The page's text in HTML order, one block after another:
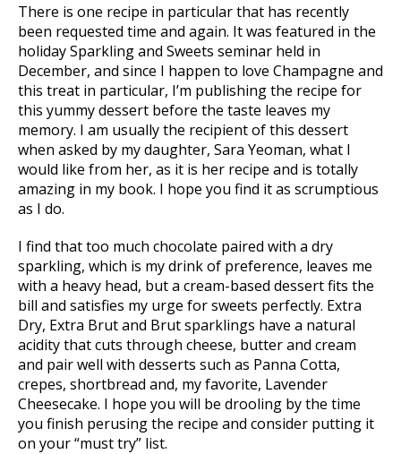
There is one recipe in particular that has recently
been requested time and again. It was featured in the
holiday Sparkling and Sweets seminar held in
December, and since I happen to love Champagne and
this treat in particular, I’m publishing the recipe for
this yummy dessert before the taste leaves my
memory. I am usually the recipient of this dessert
when asked by my daughter, Sara Yeoman, what I
would like from her, as it is her recipe and is totally
amazing in my book. I hope you find it as scrumptious
as I do.
I find that too much chocolate paired with a dry
sparkling, which is my drink of preference, leaves me
with a heavy head, but a cream-based dessert fits the
bill and satisfies my urge for sweets perfectly. Extra
Dry, Extra Brut and Brut sparklings have a natural
acidity that cuts through cheese, butter and cream
and pair well with desserts such as Panna Cotta,
crepes, shortbread and, my favorite, Lavender
Cheesecake. I hope you will be drooling by the time
you finish perusing the recipe and consider putting it
on your “must try” list.